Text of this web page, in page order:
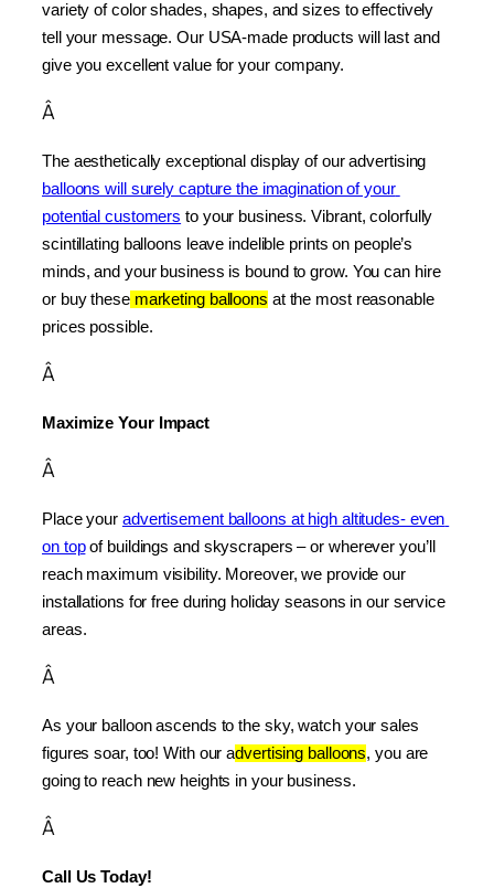
variety of color shades, shapes, and sizes to effectively
tell your message. Our USA-made products will last and
give you excellent value for your company.
Â
balloons will surely capture the imagination of your
potential customers to your business. Vibrant, colorfully
scintillating balloons leave indelible prints on people’s
minds, and your business is bound to grow. You can hire
or buy these marketing balloons at the most reasonable
prices possible.
Â
Maximize Your Impact
Â
Place your advertisement balloons at high altitudes- even
on top of buildings and skyscrapers – or wherever you’ll
reach maximum visibility. Moreover, we provide our
installations for free during holiday seasons in our service
areas.
Â
As your balloon ascends to the sky, watch your sales
figures soar, too! With our advertising balloons, you are
going to reach new heights in your business.
Â
Call Us Today!